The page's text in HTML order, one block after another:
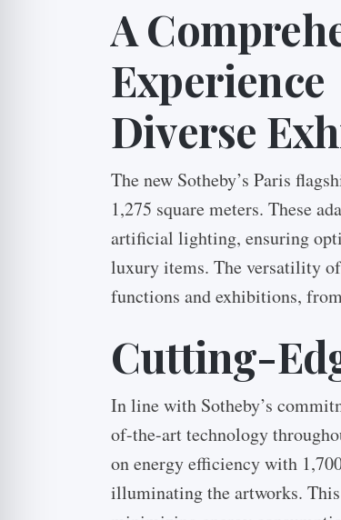
A
Experience
Diverse
The new Sotheby’s Paris
1,275 square meters. These
artificial lighting, ensuring
luxury items. The versatility of
functions and exhibitions,
Cutting-
In line with Sotheby’s
of-the-art technology
on energy efficiency with
illuminating the artworks.